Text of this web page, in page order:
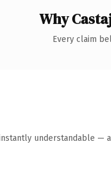
Why
Every claim
understandable —